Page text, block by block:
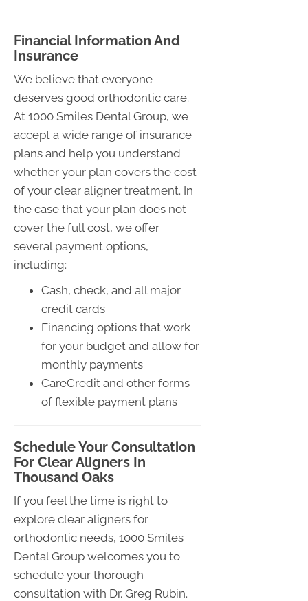
Financial Information And
Insurance
We believe that everyone
deserves good orthodontic care.
At 1000 Smiles Dental Group, we
accept a wide range of insurance
plans and help you understand
whether your plan covers the cost
of your clear aligner treatment. In
the case that your plan does not
cover the full cost, we offer
several payment options,
including:
Cash, check, and all major
credit cards
Financing options that work
for your budget and allow for
monthly payments
CareCredit and other forms
of flexible payment plans
Schedule Your Consultation
For Clear Aligners In
Thousand Oaks
If you feel the time is right to
explore clear aligners for
orthodontic needs, 1000 Smiles
Dental Group welcomes you to
schedule your thorough
consultation with Dr. Greg Rubin.